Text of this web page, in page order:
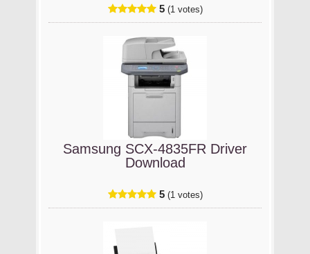
5 (1 votes)
Samsung SCX-4835FR Driver
Download
5 (1 votes)